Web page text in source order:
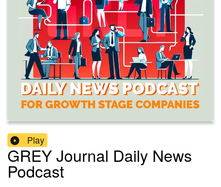
Play
GREY Journal Daily News
Podcast